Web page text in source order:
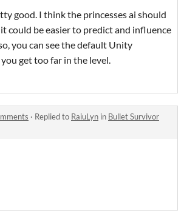
good. I think the princesses ai should
could be easier to predict and influence
you can see the default Unity
get too far in the level.
· Replied to RaiuLyn in Bullet Survivor